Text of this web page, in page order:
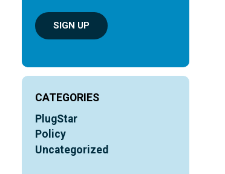
SIGN UP
CATEGORIES
PlugStar
Policy
Uncategorized